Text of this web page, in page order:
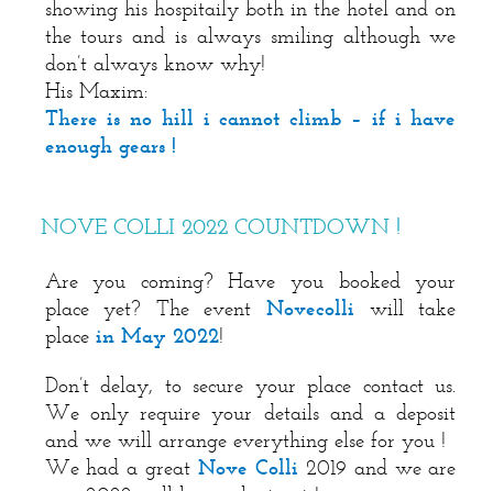
showing his hospitaily both in the hotel and on
the tours and is always smiling although we
don’t always know why!
His Maxim:
There is no hill i cannot climb – if i have
enough gears !
NOVE COLLI 2022 COUNTDOWN !
Are you coming? Have you booked your
place yet? The eventNovecolli will take
place in May 2022!
Don’t delay, to secure your place contact us.
We only require your details and a deposit
and we will arrange everything else for you !
We had a greatNove Colli 2019 and we are